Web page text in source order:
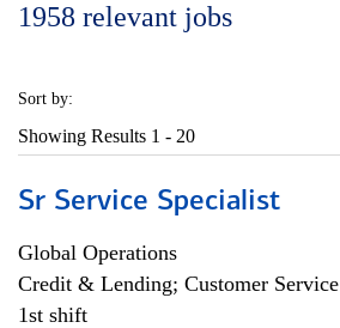
1958 relevant jobs
Sort by:
Showing Results 1 - 20
Sr Service Specialist
Global Operations
Credit & Lending; Customer Service
1st shift